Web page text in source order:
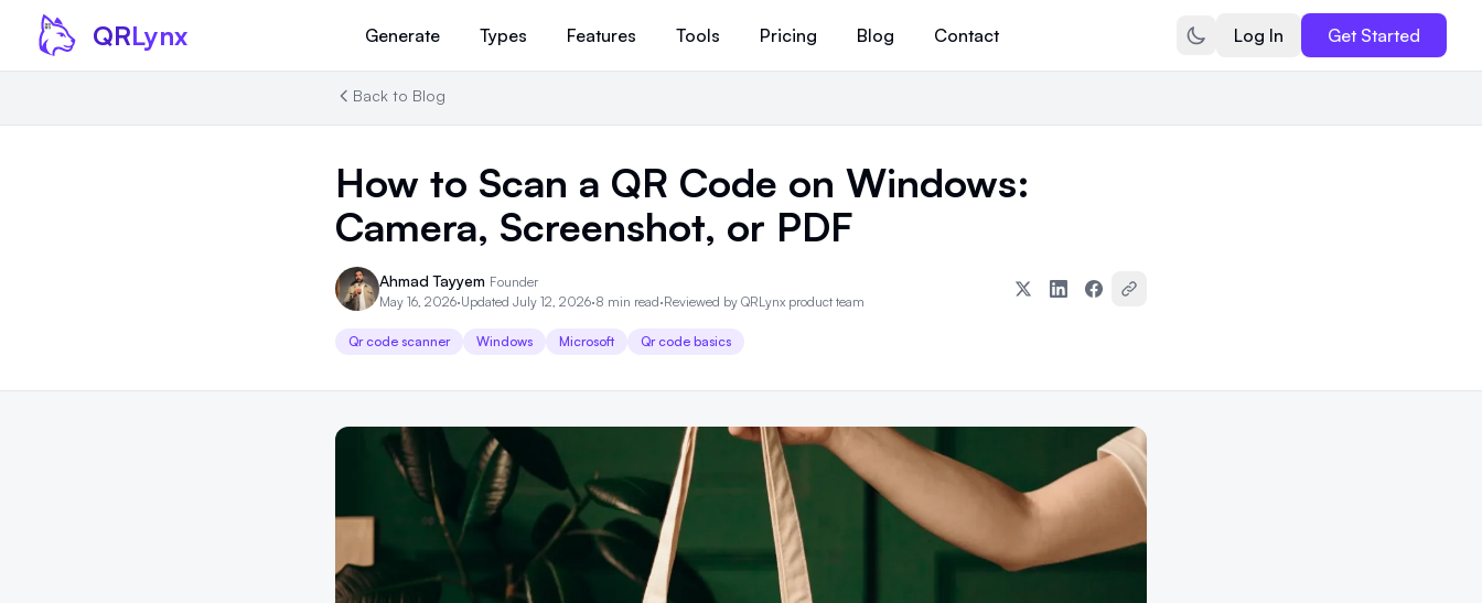
Skip to content
QRLynx Generate Types Features Tools Pricing Blog Contact Log In Get Started
Back to Blog
How to Scan a QR Code on Windows:
Camera, Screenshot, or PDF
Ahmad Tayyem Founder
May 16, 2026·Updated July 12, 2026·8 min read·Reviewed by QRLynx product team
Qr code scanner Windows Microsoft Qr code basics